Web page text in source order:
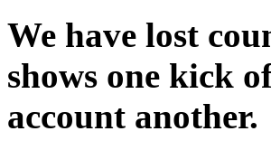
We have lost
shows one kick
account another.